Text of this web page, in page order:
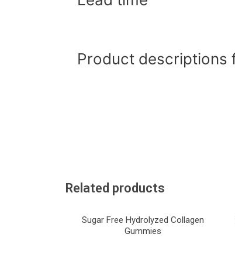
Product descriptions
Related products
Sugar Free Hydrolyzed Collagen
Gummies